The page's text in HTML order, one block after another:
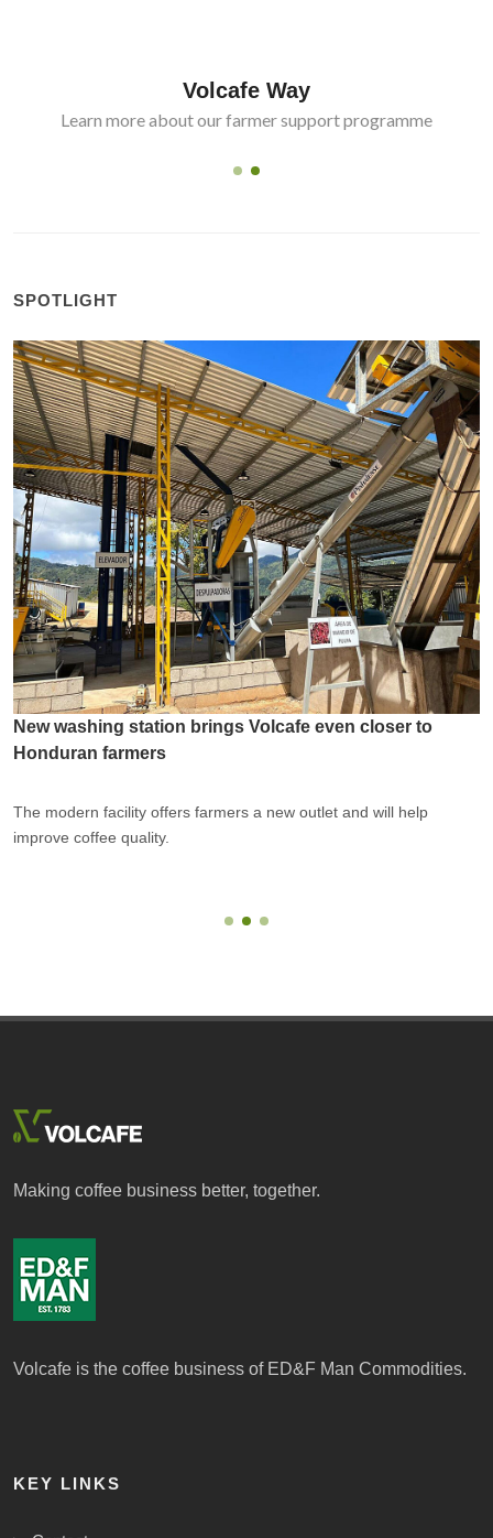
Volcafe Way
Learn more about our farmer support programme
SPOTLIGHT
New washing station brings Volcafe even closer to
Honduran farmers
The modern facility offers farmers a new outlet and will help
improve coffee quality.
Making coffee business better, together.
Volcafe is the coffee business of ED&F Man Commodities.
KEY LINKS